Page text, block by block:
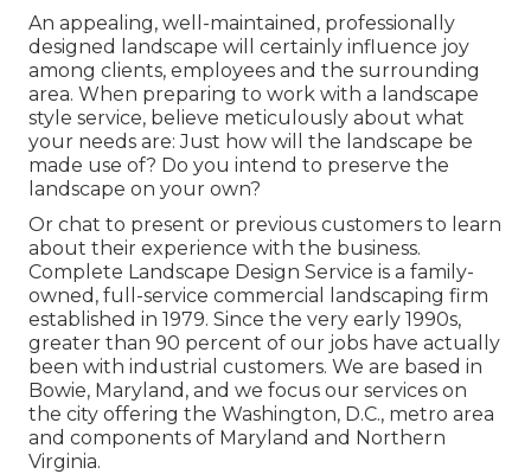
An appealing, well-maintained, professionally
designed landscape will certainly influence joy
among clients, employees and the surrounding
area. When preparing to work with a landscape
style service, believe meticulously about what
your needs are: Just how will the landscape be
made use of? Do you intend to preserve the
landscape on your own?
Or chat to present or previous customers to learn
about their experience with the business.
Complete Landscape Design Service is a family-
owned, full-service commercial landscaping firm
established in 1979. Since the very early 1990s,
greater than 90 percent of our jobs have actually
been with industrial customers. We are based in
Bowie, Maryland, and we focus our services on
the city offering the Washington, D.C., metro area
and components of Maryland and Northern
Virginia.